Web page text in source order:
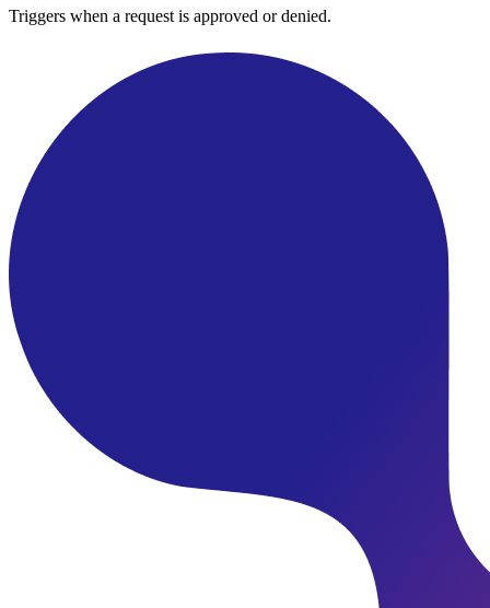
Triggers when a request is approved or denied.